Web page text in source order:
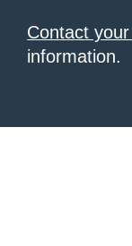
Contact
information.